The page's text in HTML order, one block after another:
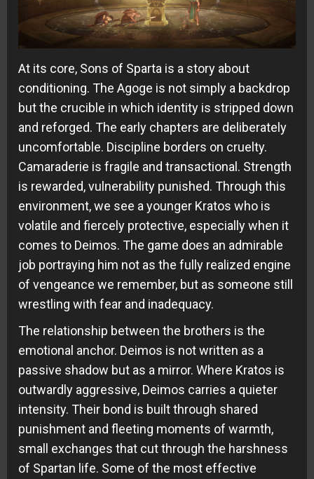
At its core, Sons of Sparta is a story about
conditioning. The Agoge is not simply a backdrop
but the crucible in which identity is stripped down
and reforged. The early chapters are deliberately
uncomfortable. Discipline borders on cruelty.
Camaraderie is fragile and transactional. Strength
is rewarded, vulnerability punished. Through this
environment, we see a younger Kratos who is
volatile and fiercely protective, especially when it
comes to Deimos. The game does an admirable
job portraying him not as the fully realized engine
of vengeance we remember, but as someone still
wrestling with fear and inadequacy.
The relationship between the brothers is the
emotional anchor. Deimos is not written as a
passive shadow but as a mirror. Where Kratos is
outwardly aggressive, Deimos carries a quieter
intensity. Their bond is built through shared
punishment and fleeting moments of warmth,
small exchanges that cut through the harshness
of Spartan life. Some of the most effective